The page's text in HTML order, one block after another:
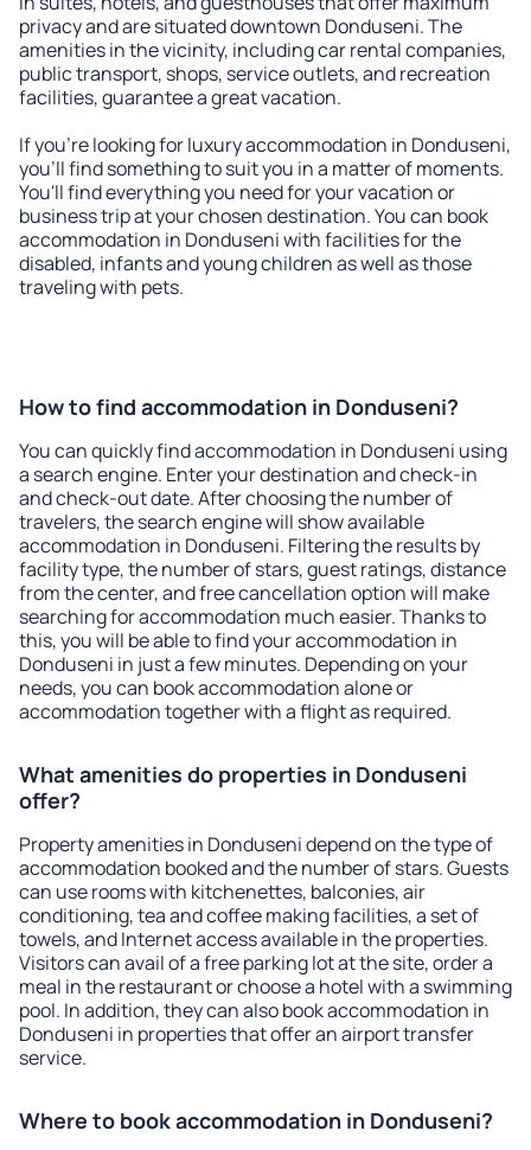
privacy and are situated downtown Donduseni. The
amenities in the vicinity, including car rental companies,
public transport, shops, service outlets, and recreation
facilities, guarantee a great vacation.
If you're looking for luxury accommodation in Donduseni,
you'll find something to suit you in a matter of moments.
You'll find everything you need for your vacation or
business trip at your chosen destination. You can book
accommodation in Donduseni with facilities for the
disabled, infants and young children as well as those
traveling with pets.
How to find accommodation in Donduseni?
You can quickly find accommodation in Donduseni using
a search engine. Enter your destination and check-in
and check-out date. After choosing the number of
travelers, the search engine will show available
accommodation in Donduseni. Filtering the results by
facility type, the number of stars, guest ratings, distance
from the center, and free cancellation option will make
searching for accommodation much easier. Thanks to
this, you will be able to find your accommodation in
Donduseni in just a few minutes. Depending on your
needs, you can book accommodation alone or
accommodation together with a flight as required.
What amenities do properties in Donduseni
offer?
Property amenities in Donduseni depend on the type of
accommodation booked and the number of stars. Guests
can use rooms with kitchenettes, balconies, air
conditioning, tea and coffee making facilities, a set of
towels, and Internet access available in the properties.
Visitors can avail of a free parking lot at the site, order a
meal in the restaurant or choose a hotel with a swimming
pool. In addition, they can also book accommodation in
Donduseni in properties that offer an airport transfer
service.
Where to book accommodation in Donduseni?